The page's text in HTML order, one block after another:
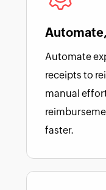
Automate
receipts to
manual
faster.